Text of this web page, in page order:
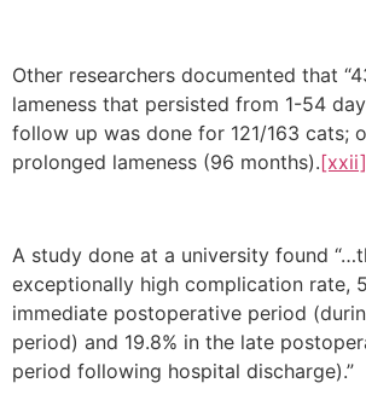
Other researchers documented that
lameness that persisted from 1-54
follow up was done for 121/163 cats;
prolonged lameness (96 months).[xxii]
A study done at a university found
exceptionally high complication rate,
immediate postoperative period
period) and 19.8% in the late
period following hospital discharge).”